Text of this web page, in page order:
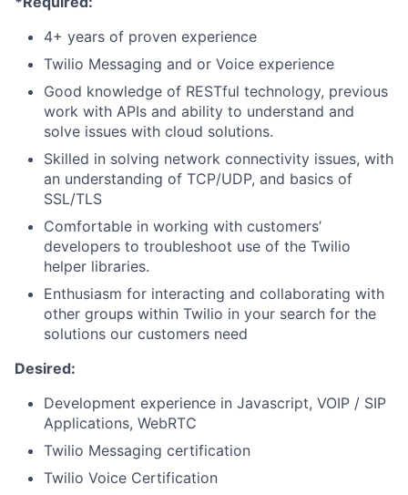
4+ years of proven experience
Twilio Messaging and or Voice experience
Good knowledge of RESTful technology, previous
work with APIs and ability to understand and
solve issues with cloud solutions.
Skilled in solving network connectivity issues, with
an understanding of TCP/UDP, and basics of
SSL/TLS
Comfortable in working with customers’
developers to troubleshoot use of the Twilio
helper libraries.
Enthusiasm for interacting and collaborating with
other groups within Twilio in your search for the
solutions our customers need
Desired:
Development experience in Javascript, VOIP / SIP
Applications, WebRTC
Twilio Messaging certification
Twilio Voice Certification